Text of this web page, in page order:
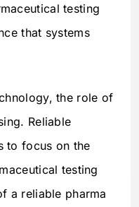
testing
that systems
the role of
Reliable
to focus on the
testing
a reliable pharma